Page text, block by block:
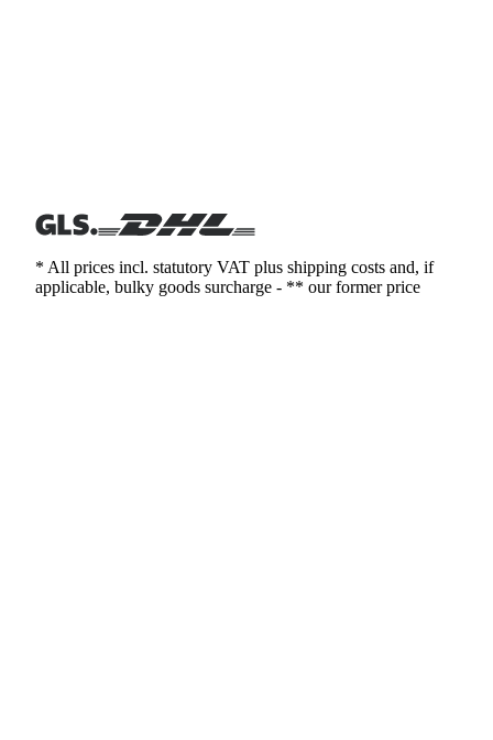
* All prices incl. statutory VAT plus shipping costs and, if
applicable, bulky goods surcharge - ** our former price